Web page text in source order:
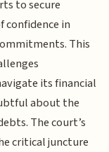
to secure
in
This
its financial
about the
The court’s
critical juncture